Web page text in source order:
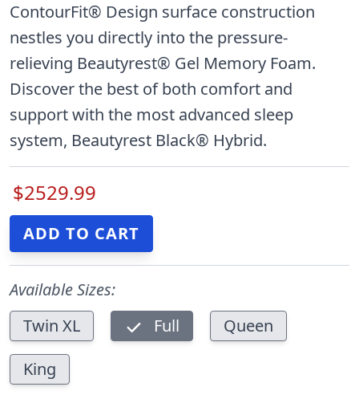
ContourFit® Design surface construction
nestles you directly into the pressure-
relieving Beautyrest® Gel Memory Foam.
Discover the best of both comfort and
support with the most advanced sleep
system, Beautyrest Black® Hybrid.
$2529.99
Available Sizes:
Twin XL
Full
Queen
King